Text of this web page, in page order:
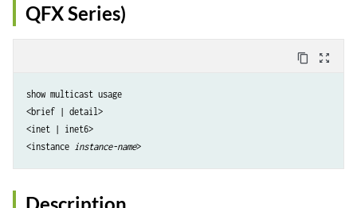
QFX Series)
content_copy zoom_out_map
show multicast usage
<brief | detail>
<inet | inet6>
<instance instance-name